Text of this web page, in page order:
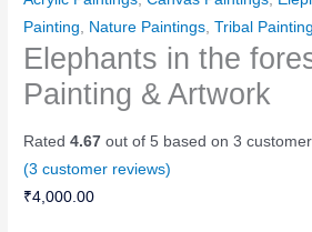
Painting, Nature Paintings,Tribal
Elephants in the
Painting & Artwork
Rated4.67 out of 5 based on3
(3 customer reviews)
₹4,000.00